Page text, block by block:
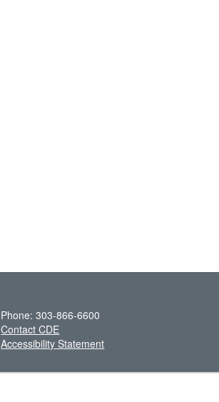
Phone: 303-866-6600
Contact CDE
Accessibility Statement